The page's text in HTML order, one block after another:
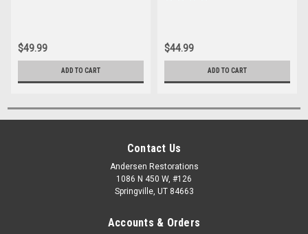
$49.99
ADD TO CART
$44.99
ADD TO CART
Contact Us
Andersen Restorations
1086 N 450 W, #126
Springville, UT 84663
Accounts & Orders